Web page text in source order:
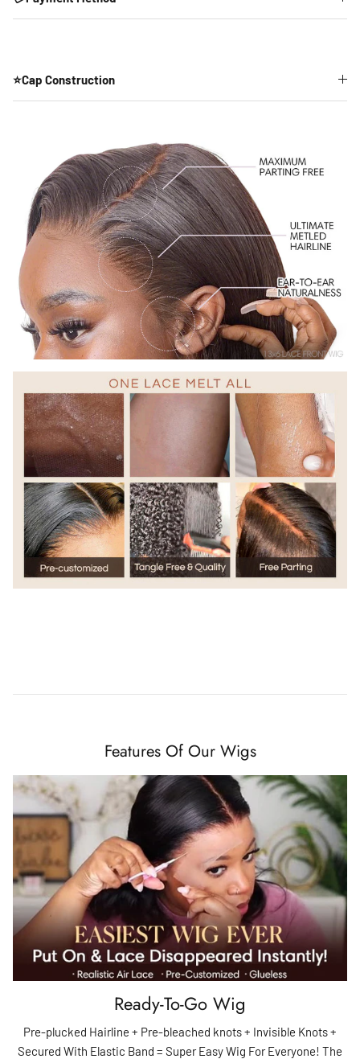
⭐Cap Construction
Features Of Our Wigs
Ready-To-Go Wig
Pre-plucked Hairline + Pre-bleached knots + Invisible Knots +
Secured With Elastic Band = Super Easy Wig For Everyone! The